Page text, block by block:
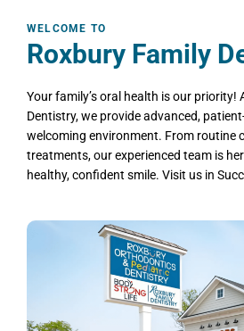
WELCOME TO
Roxbury Family
Your family’s oral health is our priority!
Dentistry, we provide advanced,
welcoming environment. From routine
treatments, our experienced team is
healthy, confident smile. Visit us in